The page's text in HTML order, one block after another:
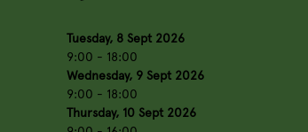
Tuesday, 8 Sept 2026
9:00 - 18:00
Wednesday, 9 Sept 2026
9:00 - 18:00
Thursday, 10 Sept 2026